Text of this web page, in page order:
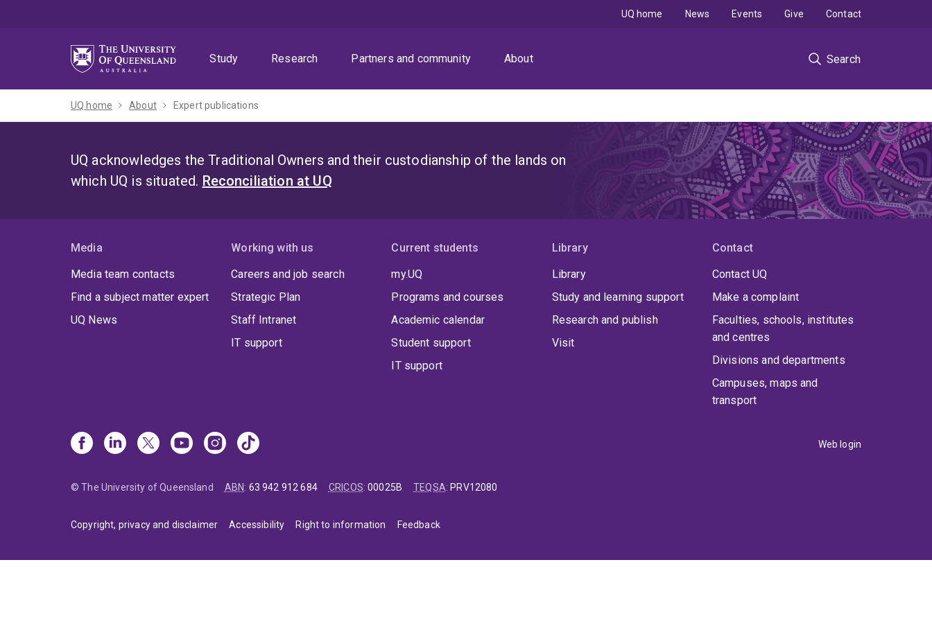
Study
Research Partners and community About Search
UQ home News Events Give Contact
UQ home About Expert publications
UQ acknowledges the Traditional Owners and their custodianship of the lands on
which UQ is situated. Reconciliation at UQ
Media
Media team contacts
Find a subject matter expert
UQ News
Working with us
Careers and job search
Strategic Plan
Staff Intranet
IT support
Current students
my.UQ
Programs and courses
Academic calendar
Student support
IT support
Library
Library
Study and learning support
Research and publish
Visit
Contact
Contact UQ
Make a complaint
Faculties, schools, institutes
and centres
Divisions and departments
Campuses, maps and
transport
Web login
© The University of Queensland ABN: 63 942 912 684 CRICOS:00025B TEQSA: PRV12080
Copyright, privacy and disclaimer Accessibility Right to information Feedback